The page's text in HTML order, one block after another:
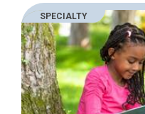
SPECIALTY